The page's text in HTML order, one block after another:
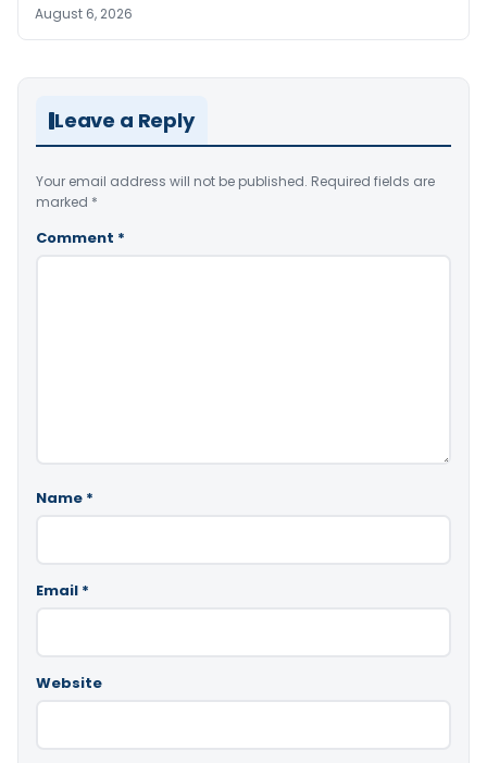
August 6, 2026
Leave a Reply
Your email address will not be published. Required fields are
marked *
Comment *
Name *
Email *
Website